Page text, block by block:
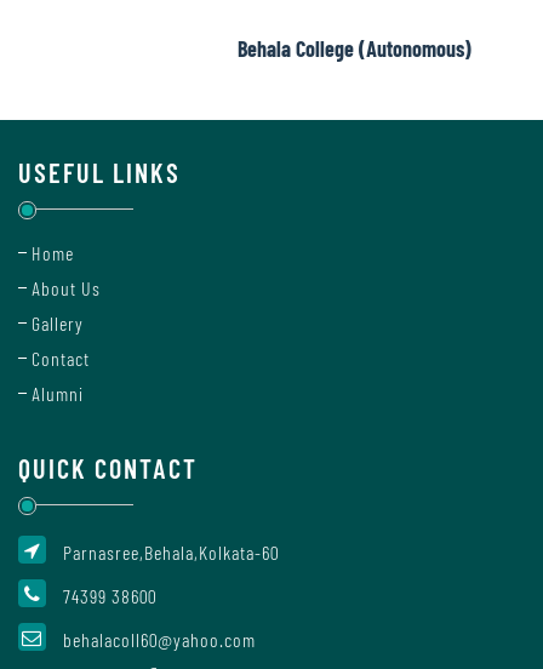
ODL
Undertaking
Compliance
Organogram
Bursar
Behala College (Autonomous)
USEFUL LINKS
Home
About Us
Gallery
Contact
Alumni
QUICK CONTACT
Parnasree,Behala,Kolkata-60
74399 38600
behalacoll60@yahoo.com